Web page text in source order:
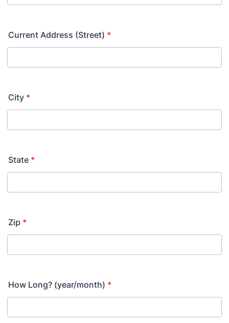
Current Address (Street) *
City *
State *
Zip *
How Long? (year/month) *